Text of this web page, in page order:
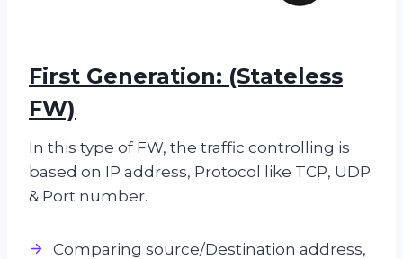
First Generation: (Stateless
FW)
In this type of FW, the traffic controlling is
based on IP address, Protocol like TCP, UDP
& Port number.
Comparing source/Destination address,